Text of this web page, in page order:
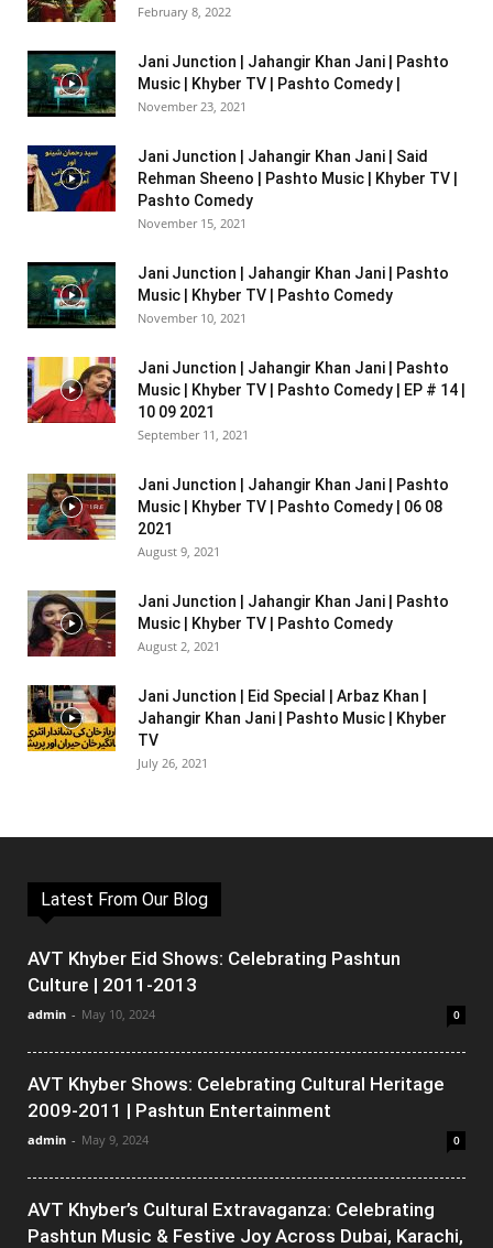
February 8, 2022
Jani Junction | Jahangir Khan Jani | Pashto
Music | Khyber TV | Pashto Comedy |
November 23, 2021
Jani Junction | Jahangir Khan Jani | Said
Rehman Sheeno | Pashto Music | Khyber TV |
Pashto Comedy
November 15, 2021
Jani Junction | Jahangir Khan Jani | Pashto
Music | Khyber TV | Pashto Comedy
November 10, 2021
Jani Junction | Jahangir Khan Jani | Pashto
Music | Khyber TV | Pashto Comedy | EP # 14 |
10 09 2021
September 11, 2021
Jani Junction | Jahangir Khan Jani | Pashto
Music | Khyber TV | Pashto Comedy | 06 08
2021
August 9, 2021
Jani Junction | Jahangir Khan Jani | Pashto
Music | Khyber TV | Pashto Comedy
August 2, 2021
Jani Junction | Eid Special | Arbaz Khan |
Jahangir Khan Jani | Pashto Music | Khyber
TV
July 26, 2021
Latest From Our Blog
AVT Khyber Eid Shows: Celebrating Pashtun
Culture | 2011-2013
admin - May 10, 2024 0
AVT Khyber Shows: Celebrating Cultural Heritage
2009-2011 | Pashtun Entertainment
admin - May 9, 2024 0
AVT Khyber’s Cultural Extravaganza: Celebrating
Pashtun Music & Festive Joy Across Dubai, Karachi,